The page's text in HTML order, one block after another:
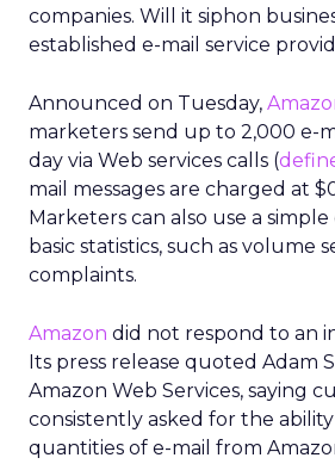
companies. Will it siphon
established e-mail service
Announced on Tuesday,
marketers send up to 2,000 e-
day via Web services calls (
mail messages are charged at
Marketers can also use a
basic statistics, such as volume
complaints.
Amazon did not respond to an
Its press release quoted Adam
Amazon Web Services, saying
consistently asked for the
quantities of e-mail from